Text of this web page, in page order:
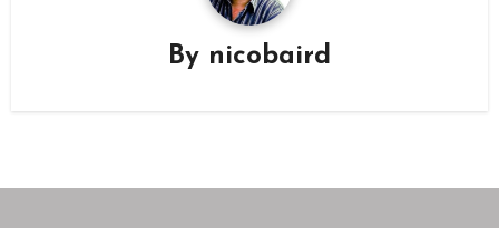
By nicobaird